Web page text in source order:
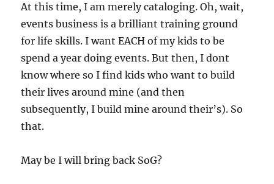
At this time, I am merely cataloging. Oh, wait,
events business is a brilliant training ground
for life skills. I want EACH of my kids to be
spend a year doing events. But then, I dont
know where so I find kids who want to build
their lives around mine (and then
subsequently, I build mine around their’s). So
that.
May be I will bring back SoG?